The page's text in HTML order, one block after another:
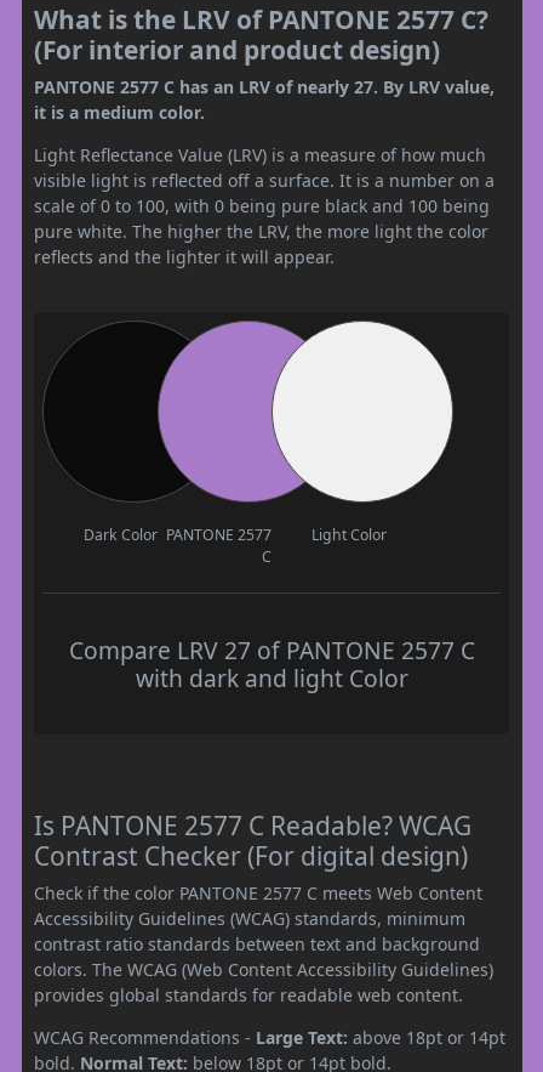
What is the LRV of PANTONE 2577 C?
(For interior and product design)
PANTONE 2577 C has an LRV of nearly 27. By LRV value,
it is a medium color.
Light Reflectance Value (LRV) is a measure of how much
visible light is reflected off a surface. It is a number on a
scale of 0 to 100, with 0 being pure black and 100 being
pure white. The higher the LRV, the more light the color
reflects and the lighter it will appear.
Dark Color PANTONE 2577
C
Light Color
Compare LRV 27 of PANTONE 2577 C
with dark and light Color
Is PANTONE 2577 C Readable? WCAG
Contrast Checker (For digital design)
Check if the color PANTONE 2577 C meets Web Content
Accessibility Guidelines (WCAG) standards, minimum
contrast ratio standards between text and background
colors. The WCAG (Web Content Accessibility Guidelines)
provides global standards for readable web content.
WCAG Recommendations - Large Text: above 18pt or 14pt
bold. Normal Text: below 18pt or 14pt bold.